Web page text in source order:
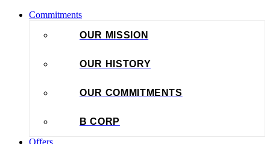
Commitments
OUR MISSION
OUR HISTORY
OUR COMMITMENTS
B CORP
Offers